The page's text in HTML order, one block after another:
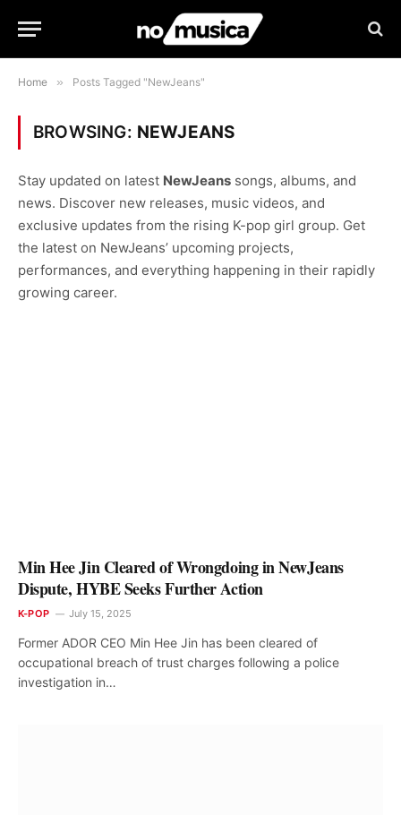
Home » Posts Tagged "NewJeans"
BROWSING: NEWJEANS
Stay updated on latest NewJeans songs, albums, and
news. Discover new releases, music videos, and
exclusive updates from the rising K-pop girl group. Get
the latest on NewJeans’ upcoming projects,
performances, and everything happening in their rapidly
growing career.
Min Hee Jin Cleared of Wrongdoing in NewJeans
Dispute, HYBE Seeks Further Action
K-POP July 15, 2025
Former ADOR CEO Min Hee Jin has been cleared of
occupational breach of trust charges following a police
investigation in…